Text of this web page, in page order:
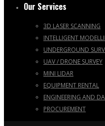
Our Services
3D LASER SCANNING
INTELLIGENT
UNDERGROUND
UAV / DRONE SURVEY
MINI LIDAR
EQUIPMENT RENTAL
ENGINEERING AND
PROCUREMENT